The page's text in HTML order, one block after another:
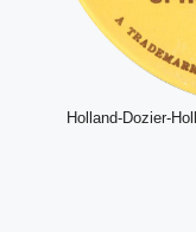
Holland-Dozier-